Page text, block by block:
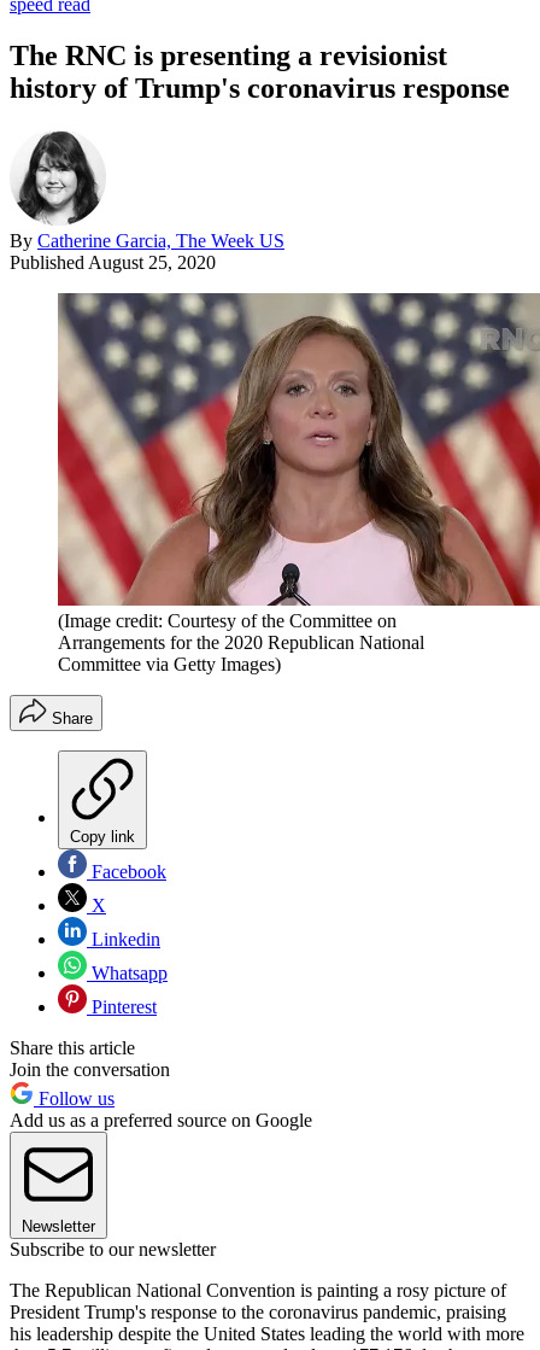
The RNC is presenting a revisionist
history of Trump's coronavirus response
By Catherine Garcia, The Week US
Published August 25, 2020
(Image credit: Courtesy of the Committee on
Arrangements for the 2020 Republican National
Committee via Getty Images)
Share
Copy link
Facebook
X
Linkedin
Whatsapp
Pinterest
Share this article
Join the conversation
Follow us
Add us as a preferred source on Google
Newsletter
Subscribe to our newsletter
The Republican National Convention is painting a rosy picture of
President Trump's response to the coronavirus pandemic, praising
his leadership despite the United States leading the world with more